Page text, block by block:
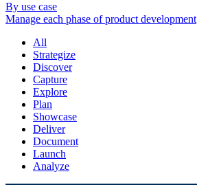
By use case
Manage each phase of product development
All
Strategize
Discover
Capture
Explore
Plan
Showcase
Deliver
Document
Launch
Analyze